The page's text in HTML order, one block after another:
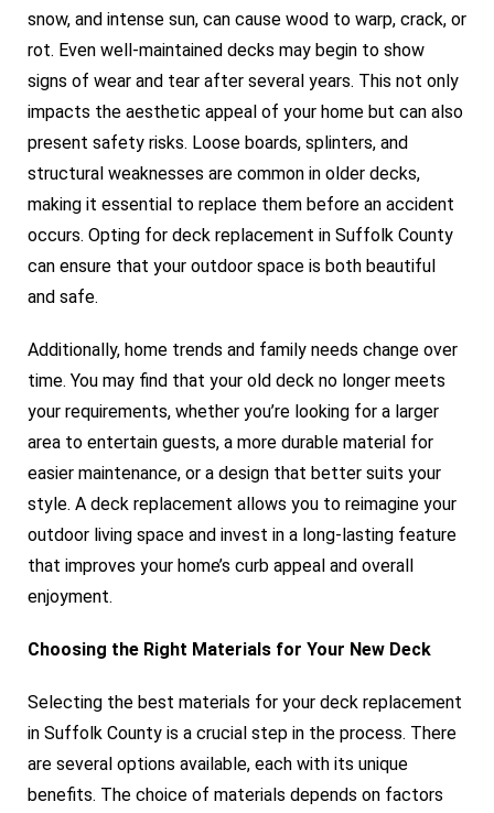
snow, and intense sun, can cause wood to warp, crack, or
rot. Even well-maintained decks may begin to show
signs of wear and tear after several years. This not only
impacts the aesthetic appeal of your home but can also
present safety risks. Loose boards, splinters, and
structural weaknesses are common in older decks,
making it essential to replace them before an accident
occurs. Opting for deck replacement in Suffolk County
can ensure that your outdoor space is both beautiful
and safe.
Additionally, home trends and family needs change over
time. You may find that your old deck no longer meets
your requirements, whether you’re looking for a larger
area to entertain guests, a more durable material for
easier maintenance, or a design that better suits your
style. A deck replacement allows you to reimagine your
outdoor living space and invest in a long-lasting feature
that improves your home’s curb appeal and overall
enjoyment.
Choosing the Right Materials for Your New Deck
Selecting the best materials for your deck replacement
in Suffolk County is a crucial step in the process. There
are several options available, each with its unique
benefits. The choice of materials depends on factors